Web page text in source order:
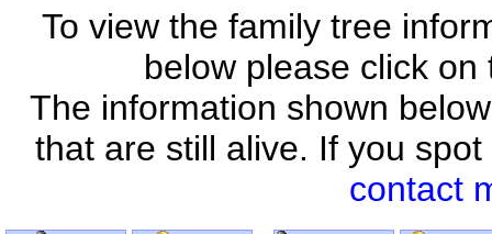
To view the family tree
below please click
The information shown
that are still alive. If you
contact